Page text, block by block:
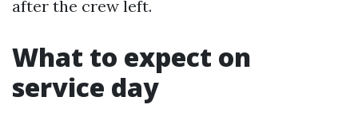
after the crew left.
What to expect on
service day